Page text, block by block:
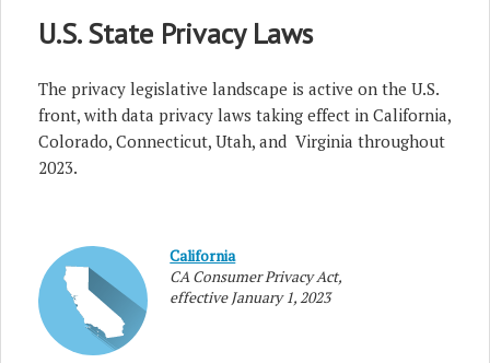
U.S. State Privacy Laws
The privacy legislative landscape is active on the U.S.
front, with data privacy laws taking effect in California,
Colorado, Connecticut, Utah, and Virginia throughout
2023.
California
CA Consumer Privacy Act,
effective January 1, 2023